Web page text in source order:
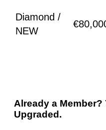
Diamond /
NEW
Already a
Upgraded.